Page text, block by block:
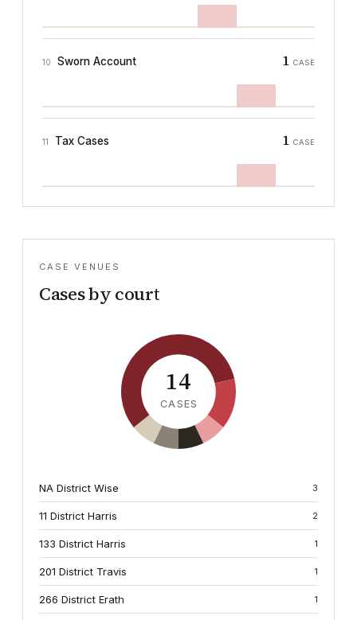
10 Sworn Account 1 CASE
11 Tax Cases 1 CASE
CASE VENUES
Cases by court
14
CASES
NA District Wise 3
11 District Harris 2
133 District Harris 1
201 District Travis 1
266 District Erath 1